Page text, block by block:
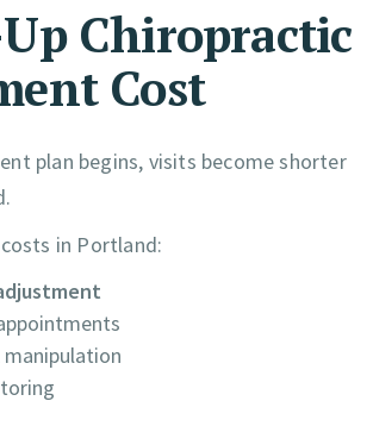
Chiropractic
Cost
plan begins, visits become shorter
in Portland:
manipulation